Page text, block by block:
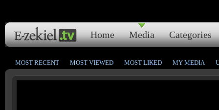
Home Media Categories
MOST RECENT MOST VIEWED MOST LIKED MY MEDIA